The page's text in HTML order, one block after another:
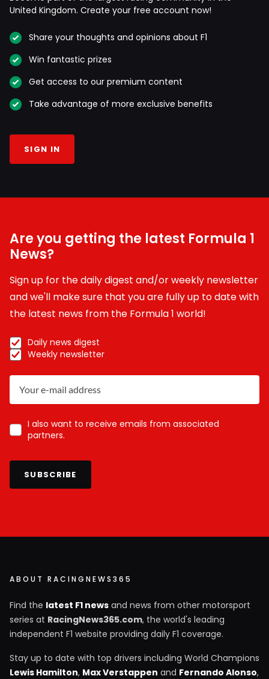
United Kingdom. Create your free account now!
Share your thoughts and opinions about F1
Win fantastic prizes
Get access to our premium content
Take advantage of more exclusive benefits
SIGN IN
Are you getting the latest Formula 1
News?
Sign up for the daily digest and/or weekly newsletter
and we'll make sure that you are fully up to date with
the latest news from the Formula 1 world!
Daily news digest
Weekly newsletter
I also want to receive emails from associated
partners.
SUBSCRIBE
ABOUT RACINGNEWS365
Find the latest F1 news and news from other motorsport
series at RacingNews365.com, the world's leading
independent F1 website providing daily F1 coverage.
Stay up to date with top drivers including World Champions
Lewis Hamilton, Max Verstappen and Fernando Alonso,